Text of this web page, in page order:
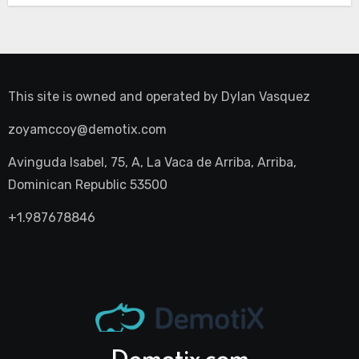
This site is owned and operated by Dylan Vasquez
zoyamccoy@demotix.com
Avinguda Isabel, 75, A, La Vaca de Arriba, Arriba,
Dominican Republic 53500
+1.987678846